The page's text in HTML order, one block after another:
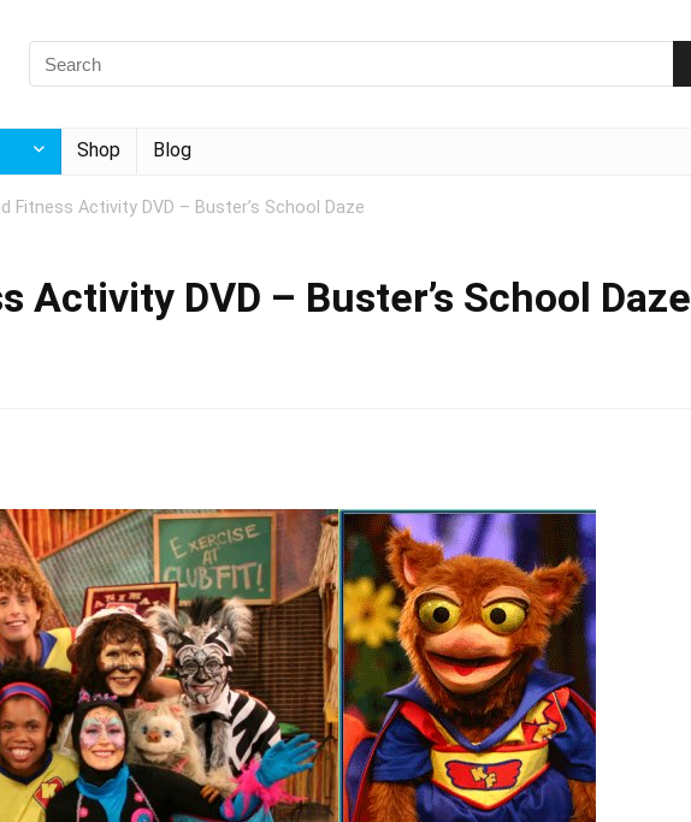
Shop Blog
Fitness Activity DVD – Buster’s School Daze
Activity DVD – Buster’s School Daze